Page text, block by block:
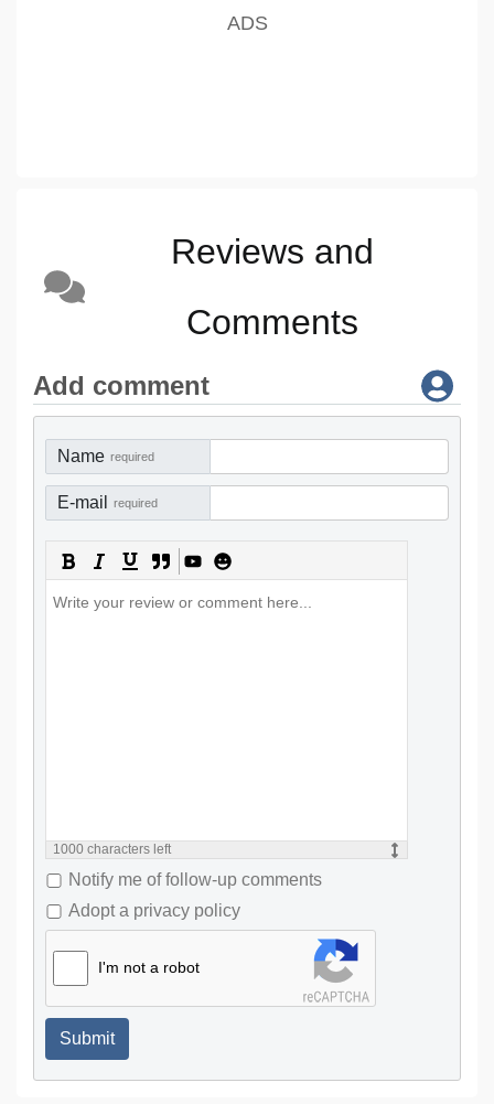
Reviews and
Comments
Add comment
Name required
E-mail required
1000 characters left
Notify me of follow-up comments
Adopt a privacy policy
I'm not a robot
Submit